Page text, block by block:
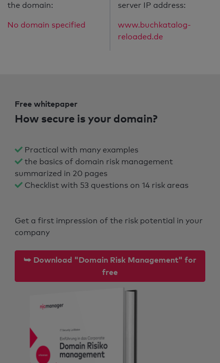
the domain:
No domain specified
server IP address:
www.buchkatalog-
reloaded.de
Free whitepaper
How secure is your domain?
Practical with many examples
the basics of domain risk management
summarized in 20 pages
Checklist with 53 questions on 14 risk areas
Get a first impression of the risk potential in your
company
⮩ Download "Domain Risk Management" for
free